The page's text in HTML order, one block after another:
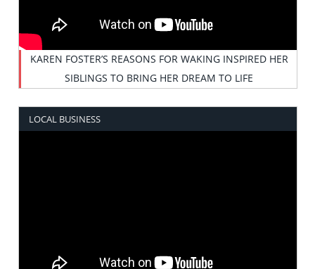
KAREN FOSTER’S REASONS FOR WAKING INSPIRED HER
SIBLINGS TO BRING HER DREAM TO LIFE
LOCAL BUSINESS